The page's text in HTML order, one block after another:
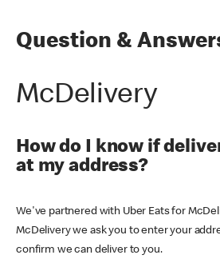
Question &
McDelivery
How do I know if
at my address?
We've partnered with Uber Eats for
McDelivery we ask you to enter your
confirm we can deliver to you.